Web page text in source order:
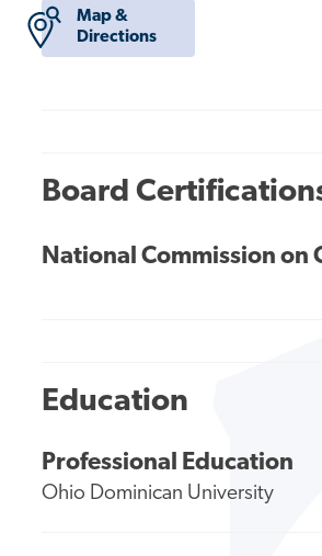
Map &
Directions
Board
National Commission on
Education
Professional Education
Ohio Dominican University